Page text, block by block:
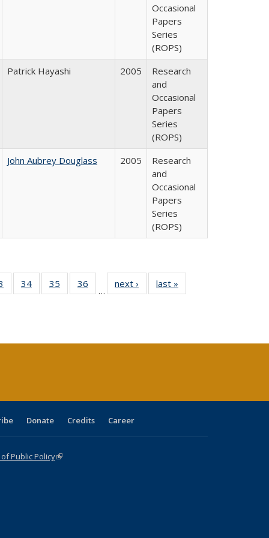
Occasional
Papers
Series
(ROPS)
Patrick Hayashi
2005
Research
and
Occasional
Papers
Series
(ROPS)
John Aubrey Douglass
2005
Research
and
Occasional
Papers
Series
(ROPS)
Fullof 40 Full
listing table:
34
of 40 Full
listing table:
35
of 40 Full
listing table:
36
of 40 Full
listing table:
…
next ›
Full listing
table:
last »
Donate Credits Career
Public Policy(link is external)